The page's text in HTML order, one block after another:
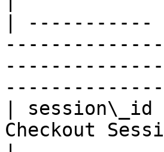
|
|
Checkout